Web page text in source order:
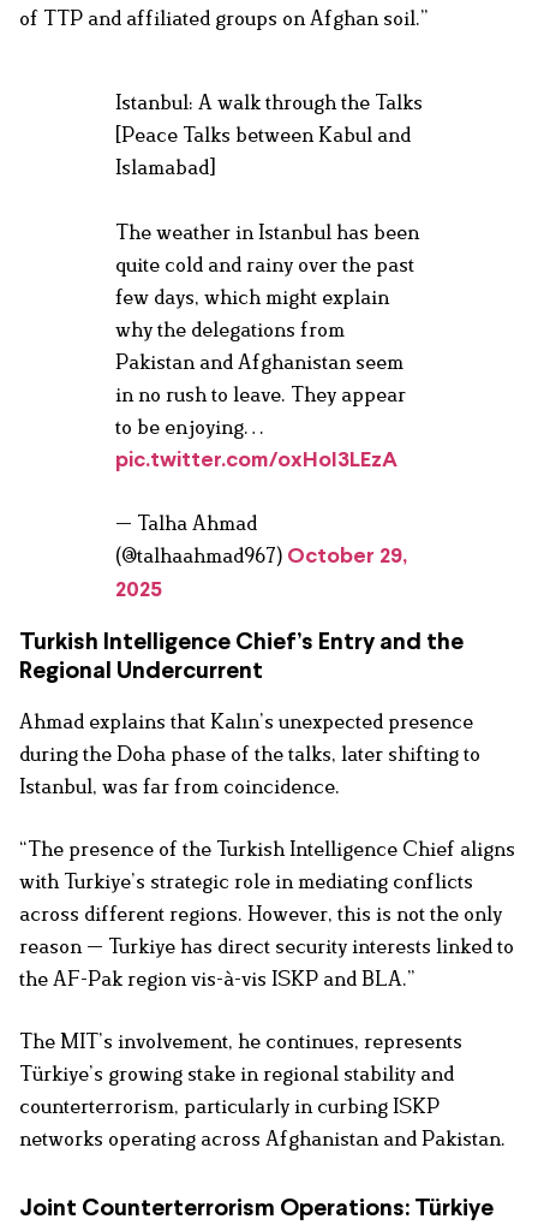
of TTP and affiliated groups on Afghan soil.”
Istanbul: A walk through the Talks
[Peace Talks between Kabul and
Islamabad]
The weather in Istanbul has been
quite cold and rainy over the past
few days, which might explain
why the delegations from
Pakistan and Afghanistan seem
in no rush to leave. They appear
to be enjoying…
pic.twitter.com/oxHoI3LEzA
— Talha Ahmad
(@talhaahmad967) October 29,
2025
Turkish Intelligence Chief’s Entry and the
Regional Undercurrent
Ahmad explains that Kalın’s unexpected presence
during the Doha phase of the talks, later shifting to
Istanbul, was far from coincidence.
“The presence of the Turkish Intelligence Chief aligns
with Turkiye’s strategic role in mediating conflicts
across different regions. However, this is not the only
reason — Turkiye has direct security interests linked to
the AF-Pak region vis-à-vis ISKP and BLA.”
The MIT’s involvement, he continues, represents
Türkiye’s growing stake in regional stability and
counterterrorism, particularly in curbing ISKP
networks operating across Afghanistan and Pakistan.
Joint Counterterrorism Operations: Türkiye